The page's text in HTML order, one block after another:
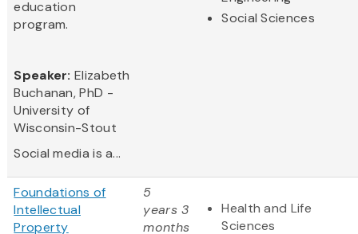
education
program.
Speaker:Elizabeth
Buchanan, PhD -
University of
Wisconsin-Stout
Social media is a...
Social Sciences
Foundations of
Intellectual
Property
5
years 3
months
Health and Life
Sciences